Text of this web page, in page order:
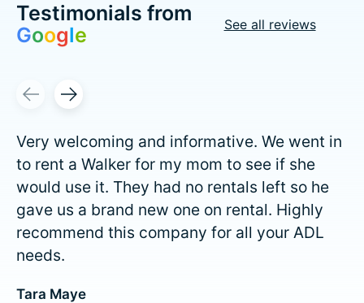
Testimonials from
Google See all reviews
Testimonial items
Very welcoming and informative. We went in
to rent a Walker for my mom to see if she
would use it. They had no rentals left so he
gave us a brand new one on rental. Highly
recommend this company for all your ADL
needs.
Tara Maye